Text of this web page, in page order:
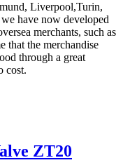
Liverpool,Turin,
have now developed
merchants, such as
that the merchandise
through a great
cost.
ZT20